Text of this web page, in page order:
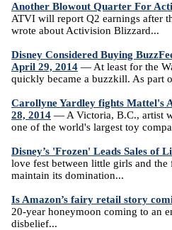
Another Blowout Quarter For
ATVI will report Q2 earnings after
wrote about Activision Blizzard...
Disney Considered Buying
April 29, 2014 — At least for the
quickly became a buzzkill. As part
Carollyne Yardley fights Mattel's
28, 2014 — A Victoria, B.C., artist
one of the world's largest toy
Disney’s 'Frozen' Leads Sales of
love fest between little girls and
maintain its domination...
Is Amazon’s fairy retail story
20-year honeymoon coming to an
disbelief...